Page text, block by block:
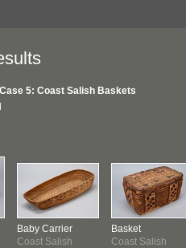
Case 5: Coast Salish Baskets
Baby Carrier
Coast Salish
Basket
Coast Salish